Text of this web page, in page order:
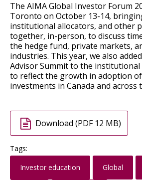
The AIMA Global Investor Forum
Toronto on October 13-14,
institutional allocators, and other
together, in-person, to discuss
the hedge fund, private markets,
industries. This year, we also
Advisor Summit to the institutional
to reflect the growth in adoption
investments in Canada and across
Download (PDF 12 MB)
Tags:
Investor education
Global